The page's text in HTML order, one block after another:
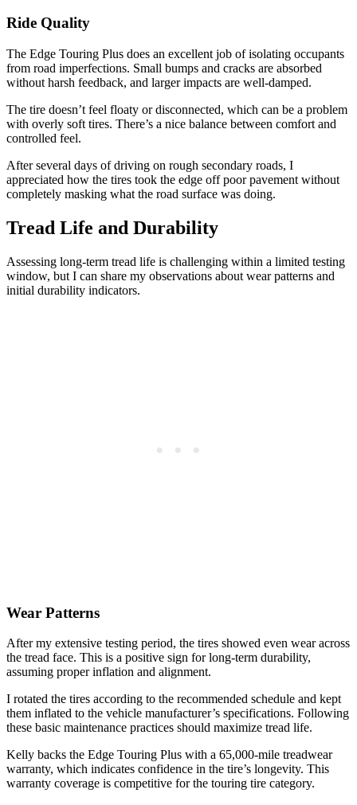
Ride Quality
The Edge Touring Plus does an excellent job of isolating occupants
from road imperfections. Small bumps and cracks are absorbed
without harsh feedback, and larger impacts are well-damped.
The tire doesn’t feel floaty or disconnected, which can be a problem
with overly soft tires. There’s a nice balance between comfort and
controlled feel.
After several days of driving on rough secondary roads, I
appreciated how the tires took the edge off poor pavement without
completely masking what the road surface was doing.
Tread Life and Durability
Assessing long-term tread life is challenging within a limited testing
window, but I can share my observations about wear patterns and
initial durability indicators.
Wear Patterns
After my extensive testing period, the tires showed even wear across
the tread face. This is a positive sign for long-term durability,
assuming proper inflation and alignment.
I rotated the tires according to the recommended schedule and kept
them inflated to the vehicle manufacturer’s specifications. Following
these basic maintenance practices should maximize tread life.
Kelly backs the Edge Touring Plus with a 65,000-mile treadwear
warranty, which indicates confidence in the tire’s longevity. This
warranty coverage is competitive for the touring tire category.